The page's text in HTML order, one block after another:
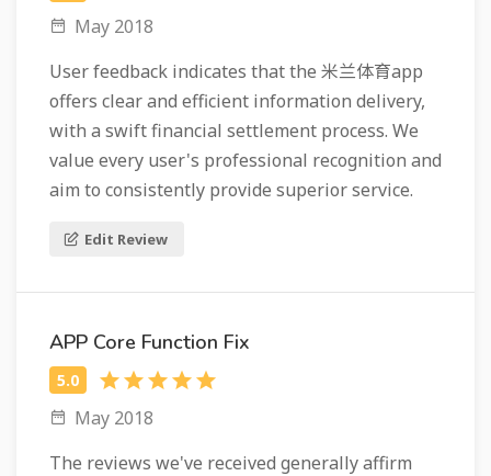
May 2018
User feedback indicates that the 米兰体育app
offers clear and efficient information delivery,
with a swift financial settlement process. We
value every user's professional recognition and
aim to consistently provide superior service.
Edit Review
APP Core Function Fix
May 2018
The reviews we've received generally affirm